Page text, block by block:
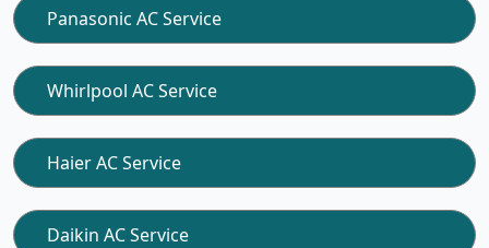
Panasonic AC Service
Whirlpool AC Service
Haier AC Service
Daikin AC Service